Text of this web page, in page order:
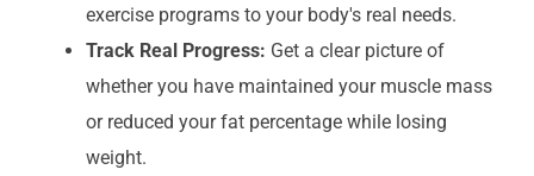
exercise programs to your body's real needs.
Track Real Progress: Get a clear picture of
whether you have maintained your muscle mass
or reduced your fat percentage while losing
weight.